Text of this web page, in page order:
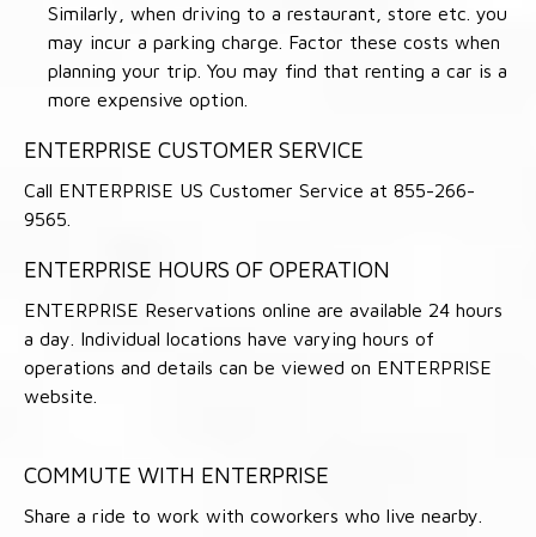
Similarly, when driving to a restaurant, store etc. you
may incur a parking charge. Factor these costs when
planning your trip. You may find that renting a car is a
more expensive option.
ENTERPRISE CUSTOMER SERVICE
Call ENTERPRISE US Customer Service at 855-266-
9565.
ENTERPRISE HOURS OF OPERATION
ENTERPRISE Reservations online are available 24 hours
a day. Individual locations have varying hours of
operations and details can be viewed on ENTERPRISE
website.
COMMUTE WITH ENTERPRISE
Share a ride to work with coworkers who live nearby.